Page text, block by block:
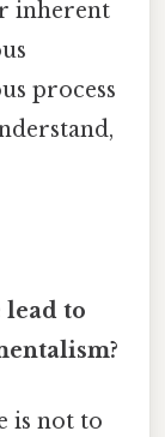
inherent
process
lead to
is not to